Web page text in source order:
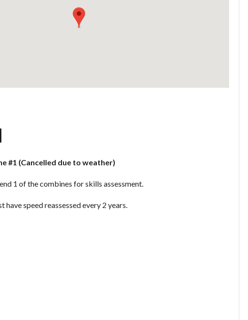
#1 (Cancelled due to weather)
1 of the combines for skills assessment.
have speed reassessed every 2 years.